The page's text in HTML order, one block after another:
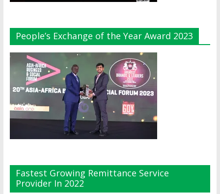
People’s Exchange of the Year Award 2023
Fastest Growing Remittance Service
Provider In 2022